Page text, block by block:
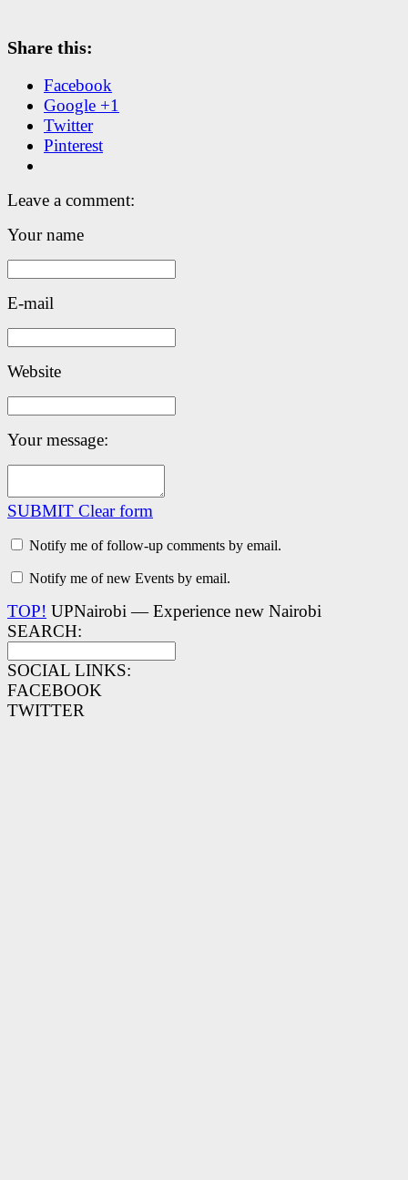
Share this:
Facebook
Google +1
Twitter
Pinterest
Leave a comment:
Your name
E-mail
Website
Your message:
SUBMIT Clear form
Notify me of follow-up comments by email.
Notify me of new Events by email.
TOP! UPNairobi — Experience new Nairobi
SEARCH:
SOCIAL LINKS:
FACEBOOK
TWITTER